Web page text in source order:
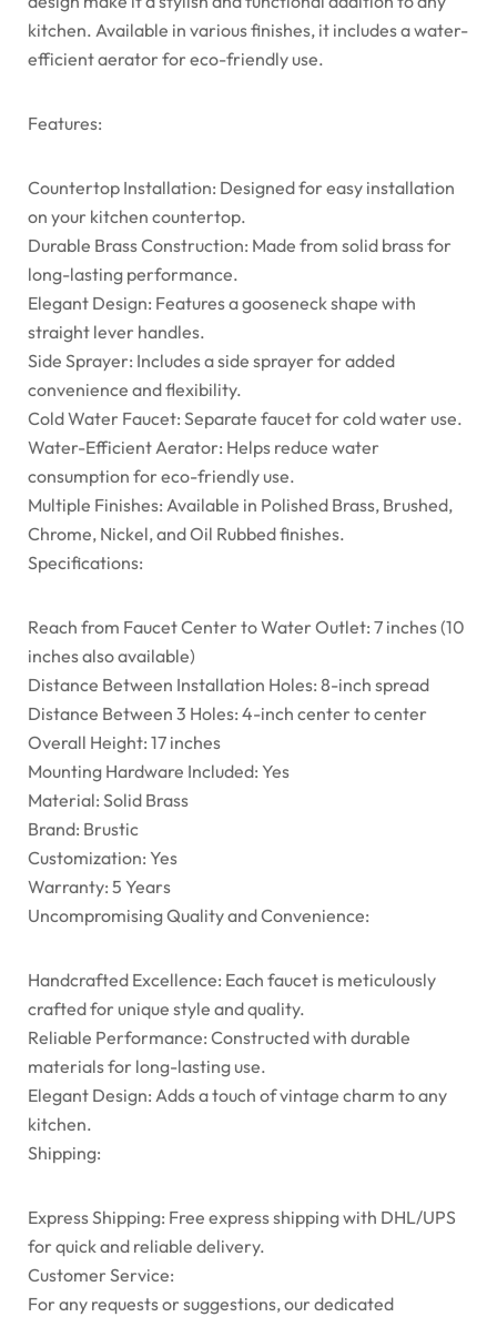
kitchen. Available in various finishes, it includes a water-
efficient aerator for eco-friendly use.
Features:
Countertop Installation: Designed for easy installation
on your kitchen countertop.
Durable Brass Construction: Made from solid brass for
long-lasting performance.
Elegant Design: Features a gooseneck shape with
straight lever handles.
Side Sprayer: Includes a side sprayer for added
convenience and flexibility.
Cold Water Faucet: Separate faucet for cold water use.
Water-Efficient Aerator: Helps reduce water
consumption for eco-friendly use.
Multiple Finishes: Available in Polished Brass, Brushed,
Chrome, Nickel, and Oil Rubbed finishes.
Specifications:
Reach from Faucet Center to Water Outlet: 7 inches (10
inches also available)
Distance Between Installation Holes: 8-inch spread
Distance Between 3 Holes: 4-inch center to center
Overall Height: 17 inches
Mounting Hardware Included: Yes
Material: Solid Brass
Brand: Brustic
Customization: Yes
Warranty: 5 Years
Uncompromising Quality and Convenience:
Handcrafted Excellence: Each faucet is meticulously
crafted for unique style and quality.
Reliable Performance: Constructed with durable
materials for long-lasting use.
Elegant Design: Adds a touch of vintage charm to any
kitchen.
Shipping:
Express Shipping: Free express shipping with DHL/UPS
for quick and reliable delivery.
Customer Service:
For any requests or suggestions, our dedicated